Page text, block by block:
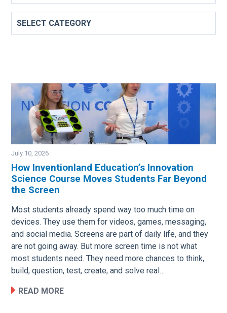
Image
July 10, 2026
How Inventionland Education’s Innovation
Science Course Moves Students Far Beyond
the Screen
Most students already spend way too much time on
devices. They use them for videos, games, messaging,
and social media. Screens are part of daily life, and they
are not going away. But more screen time is not what
most students need. They need more chances to think,
build, question, test, create, and solve real…
READ MORE